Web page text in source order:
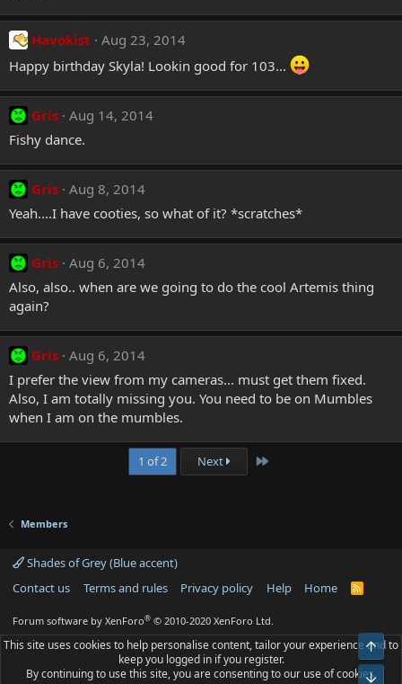
Havokist
Aug 23, 2014
Happy birthday Skyla! Lookin good for 103...
Gris Aug 14, 2014
Fishy dance.
Gris Aug 8, 2014
Yeah....I have cooties, so what of it? *scratches*
Gris Aug 6, 2014
Also, also.. when are we going to do the cool Artemis thing
again?
Gris Aug 6, 2014
I prefer the view from my cameras... must get them fixed.
Also, I am totally missing you. You need to be on Mumbles
when I am on the mumbles.
1 of 2 Next Last
Members
Shades of Grey (Blue accent)
Contact us
Terms and rules Privacy policy Help Home
R
Forum software by XenForo® © 2010-2020 XenForo Ltd.
This site uses cookies to help personalise content, tailor your experience and to
keep you logged in if you register.
By continuing to use this site, you are consenting to our use of cookies.
Top